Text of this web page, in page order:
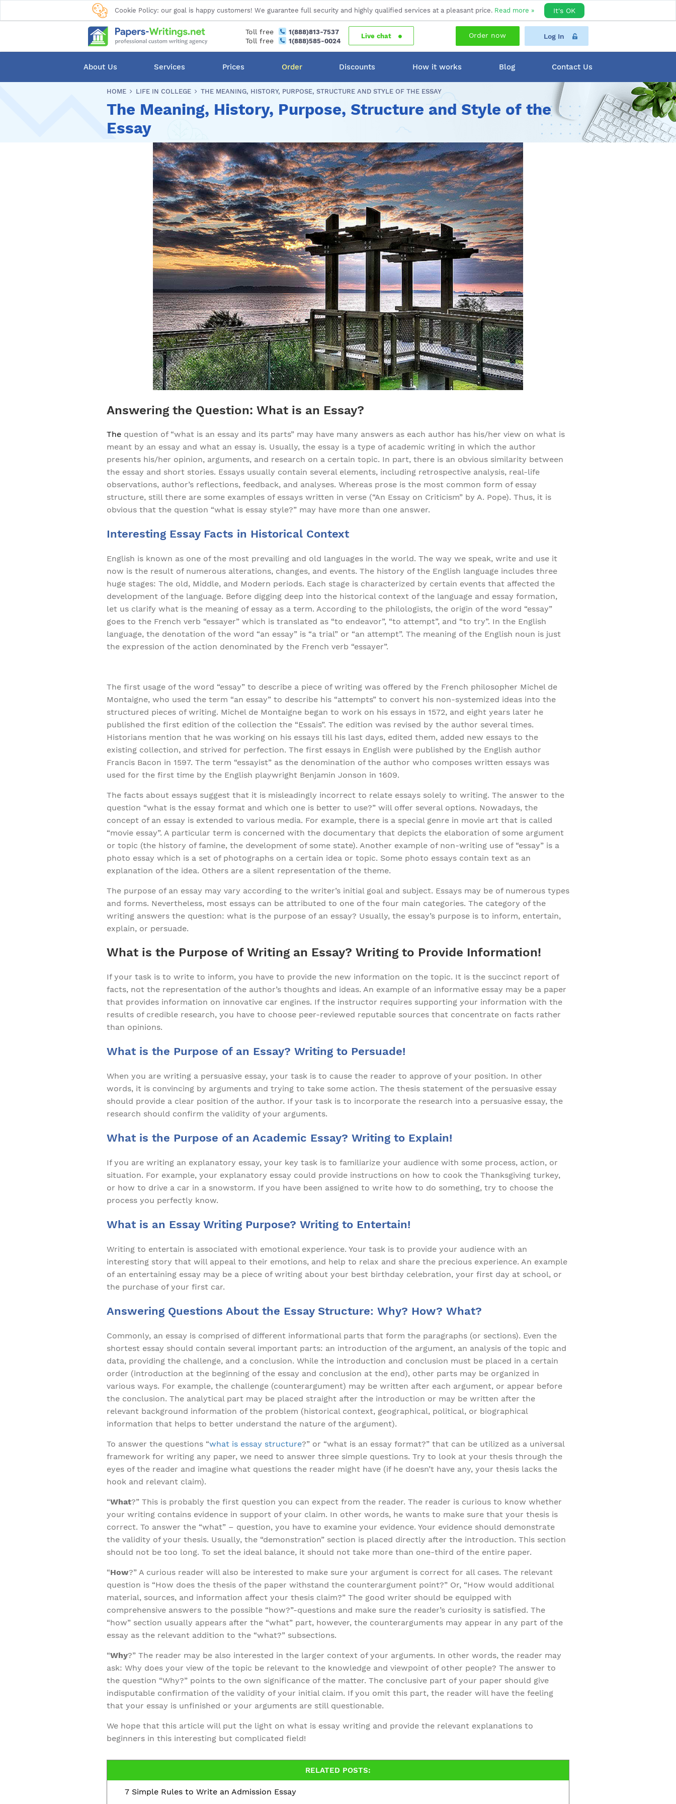
Toll free 1(888)813-7537
Toll free 1(888)585-0024
Live chat Order now Log In
About Us Services Prices Order Discounts How it works Blog Contact Us
HOME LIFE IN COLLEGE THE MEANING, HISTORY, PURPOSE, STRUCTURE AND STYLE OF THE ESSAY
The Meaning, History, Purpose, Structure and Style of the
Essay
Answering the Question: What is an Essay?
The question of “what is an essay and its parts” may have many answers as each author has his/her view on what is
meant by an essay and what an essay is. Usually, the essay is a type of academic writing in which the author
presents his/her opinion, arguments, and research on a certain topic. In part, there is an obvious similarity between
the essay and short stories. Essays usually contain several elements, including retrospective analysis, real-life
observations, author’s reflections, feedback, and analyses. Whereas prose is the most common form of essay
structure, still there are some examples of essays written in verse (“An Essay on Criticism” by A. Pope). Thus, it is
obvious that the question “what is essay style?” may have more than one answer.
Interesting Essay Facts in Historical Context
English is known as one of the most prevailing and old languages in the world. The way we speak, write and use it
now is the result of numerous alterations, changes, and events. The history of the English language includes three
huge stages: The old, Middle, and Modern periods. Each stage is characterized by certain events that affected the
development of the language. Before digging deep into the historical context of the language and essay formation,
let us clarify what is the meaning of essay as a term. According to the philologists, the origin of the word “essay”
goes to the French verb “essayer” which is translated as “to endeavor”, “to attempt”, and “to try”. In the English
language, the denotation of the word “an essay” is “a trial” or “an attempt”. The meaning of the English noun is just
the expression of the action denominated by the French verb “essayer”.
The first usage of the word “essay” to describe a piece of writing was offered by the French philosopher Michel de
Montaigne, who used the term “an essay” to describe his “attempts” to convert his non-systemized ideas into the
structured pieces of writing. Michel de Montaigne began to work on his essays in 1572, and eight years later he
published the first edition of the collection the “Essais”. The edition was revised by the author several times.
Historians mention that he was working on his essays till his last days, edited them, added new essays to the
existing collection, and strived for perfection. The first essays in English were published by the English author
Francis Bacon in 1597. The term “essayist” as the denomination of the author who composes written essays was
used for the first time by the English playwright Benjamin Jonson in 1609.
The facts about essays suggest that it is misleadingly incorrect to relate essays solely to writing. The answer to the
question “what is the essay format and which one is better to use?” will offer several options. Nowadays, the
concept of an essay is extended to various media. For example, there is a special genre in movie art that is called
“movie essay”. A particular term is concerned with the documentary that depicts the elaboration of some argument
or topic (the history of famine, the development of some state). Another example of non-writing use of “essay” is a
photo essay which is a set of photographs on a certain idea or topic. Some photo essays contain text as an
explanation of the idea. Others are a silent representation of the theme.
The purpose of an essay may vary according to the writer’s initial goal and subject. Essays may be of numerous types
and forms. Nevertheless, most essays can be attributed to one of the four main categories. The category of the
writing answers the question: what is the purpose of an essay? Usually, the essay’s purpose is to inform, entertain,
explain, or persuade.
What is the Purpose of Writing an Essay? Writing to Provide Information!
If your task is to write to inform, you have to provide the new information on the topic. It is the succinct report of
facts, not the representation of the author’s thoughts and ideas. An example of an informative essay may be a paper
that provides information on innovative car engines. If the instructor requires supporting your information with the
results of credible research, you have to choose peer-reviewed reputable sources that concentrate on facts rather
than opinions.
What is the Purpose of an Essay? Writing to Persuade!
When you are writing a persuasive essay, your task is to cause the reader to approve of your position. In other
words, it is convincing by arguments and trying to take some action. The thesis statement of the persuasive essay
should provide a clear position of the author. If your task is to incorporate the research into a persuasive essay, the
research should confirm the validity of your arguments.
What is the Purpose of an Academic Essay? Writing to Explain!
If you are writing an explanatory essay, your key task is to familiarize your audience with some process, action, or
situation. For example, your explanatory essay could provide instructions on how to cook the Thanksgiving turkey,
or how to drive a car in a snowstorm. If you have been assigned to write how to do something, try to choose the
process you perfectly know.
What is an Essay Writing Purpose? Writing to Entertain!
Writing to entertain is associated with emotional experience. Your task is to provide your audience with an
interesting story that will appeal to their emotions, and help to relax and share the precious experience. An example
of an entertaining essay may be a piece of writing about your best birthday celebration, your first day at school, or
the purchase of your first car.
Answering Questions About the Essay Structure: Why? How? What?
Commonly, an essay is comprised of different informational parts that form the paragraphs (or sections). Even the
shortest essay should contain several important parts: an introduction of the argument, an analysis of the topic and
data, providing the challenge, and a conclusion. While the introduction and conclusion must be placed in a certain
order (introduction at the beginning of the essay and conclusion at the end), other parts may be organized in
various ways. For example, the challenge (counterargument) may be written after each argument, or appear before
the conclusion. The analytical part may be placed straight after the introduction or may be written after the
relevant background information of the problem (historical context, geographical, political, or biographical
information that helps to better understand the nature of the argument).
To answer the questions “what is essay structure?” or “what is an essay format?” that can be utilized as a universal
framework for writing any paper, we need to answer three simple questions. Try to look at your thesis through the
eyes of the reader and imagine what questions the reader might have (if he doesn’t have any, your thesis lacks the
hook and relevant claim).
“What?” This is probably the first question you can expect from the reader. The reader is curious to know whether
your writing contains evidence in support of your claim. In other words, he wants to make sure that your thesis is
correct. To answer the “what” – question, you have to examine your evidence. Your evidence should demonstrate
the validity of your thesis. Usually, the “demonstration” section is placed directly after the introduction. This section
should not be too long. To set the ideal balance, it should not take more than one-third of the entire paper.
“How?” A curious reader will also be interested to make sure your argument is correct for all cases. The relevant
question is “How does the thesis of the paper withstand the counterargument point?” Or, “How would additional
material, sources, and information affect your thesis claim?” The good writer should be equipped with
comprehensive answers to the possible “how?”-questions and make sure the reader’s curiosity is satisfied. The
“how” section usually appears after the “what” part, however, the counterarguments may appear in any part of the
essay as the relevant addition to the “what?” subsections.
“Why?” The reader may be also interested in the larger context of your arguments. In other words, the reader may
ask: Why does your view of the topic be relevant to the knowledge and viewpoint of other people? The answer to
the question “Why?” points to the own significance of the matter. The conclusive part of your paper should give
indisputable confirmation of the validity of your initial claim. If you omit this part, the reader will have the feeling
that your essay is unfinished or your arguments are still questionable.
We hope that this article will put the light on what is essay writing and provide the relevant explanations to
beginners in this interesting but complicated field!
RELATED POSTS:
7 Simple Rules to Write an Admission Essay
Cookie Policy: our goal is happy customers! We guarantee full security and highly qualified services at a pleasant price. Read more » It's OK